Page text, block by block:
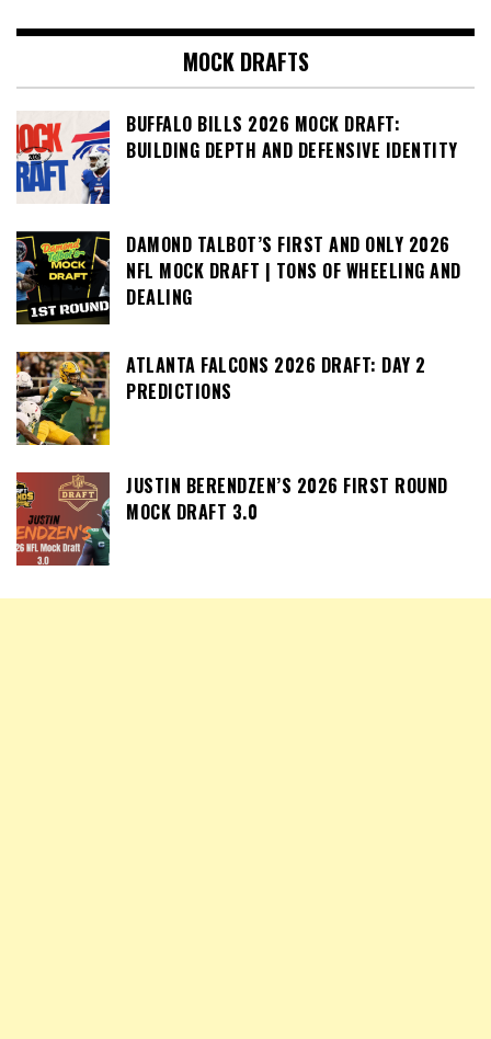
MOCK DRAFTS
BUFFALO BILLS 2026 MOCK DRAFT:
BUILDING DEPTH AND DEFENSIVE IDENTITY
DAMOND TALBOT’S FIRST AND ONLY 2026
NFL MOCK DRAFT | TONS OF WHEELING AND
DEALING
ATLANTA FALCONS 2026 DRAFT: DAY 2
PREDICTIONS
JUSTIN BERENDZEN’S 2026 FIRST ROUND
MOCK DRAFT 3.0